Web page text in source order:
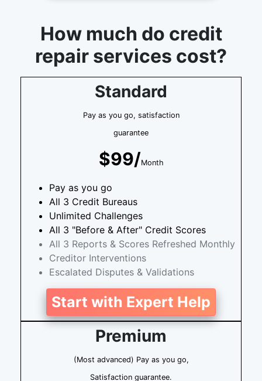
How much do credit
repair services cost?
Standard
Pay as you go, satisfaction
guarantee
$99/Month
Pay as you go
All 3 Credit Bureaus
Unlimited Challenges
All 3 "Before & After" Credit Scores
All 3 Reports & Scores Refreshed Monthly
Creditor Interventions
Escalated Disputes & Validations
Start with Expert Help
Premium
(Most advanced) Pay as you go,
Satisfaction guarantee.